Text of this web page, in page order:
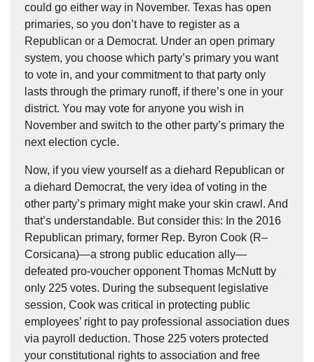
could go either way in November. Texas has open
primaries, so you don’t have to register as a
Republican or a Democrat. Under an open primary
system, you choose which party’s primary you want
to vote in, and your commitment to that party only
lasts through the primary runoff, if there’s one in your
district. You may vote for anyone you wish in
November and switch to the other party’s primary the
next election cycle.
Now, if you view yourself as a diehard Republican or
a diehard Democrat, the very idea of voting in the
other party’s primary might make your skin crawl. And
that’s understandable. But consider this: In the 2016
Republican primary, former Rep. Byron Cook (R–
Corsicana)—a strong public education ally—
defeated pro-voucher opponent Thomas McNutt by
only 225 votes. During the subsequent legislative
session, Cook was critical in protecting public
employees’ right to pay professional association dues
via payroll deduction. Those 225 voters protected
your constitutional rights to association and free